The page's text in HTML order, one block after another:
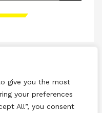
give you the most
your preferences
All”, you consent
cookies to